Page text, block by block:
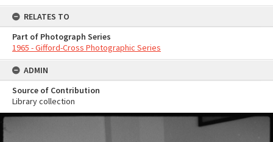
RELATES TO
Part of Photograph Series
1965 - Gifford-Cross Photographic Series
ADMIN
Source of Contribution
Library collection